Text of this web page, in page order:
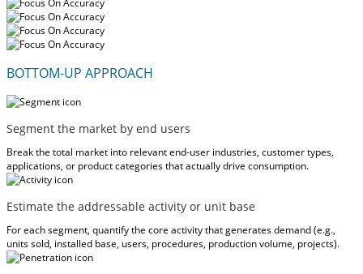
BOTTOM-UP APPROACH
Segment the market by end users
Break the total market into relevant end-user industries, customer types,
applications, or product categories that actually drive consumption.
Estimate the addressable activity or unit base
For each segment, quantify the core activity that generates demand (e.g.,
units sold, installed base, users, procedures, production volume, projects).